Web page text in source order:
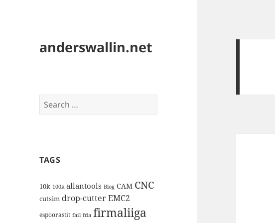
anderswallin.net
Search
for:
TAGS
10k 100k allantools Blog CAM CNC
cutsim drop-cutterEMC2
espoorastit fail fda firmaliiga